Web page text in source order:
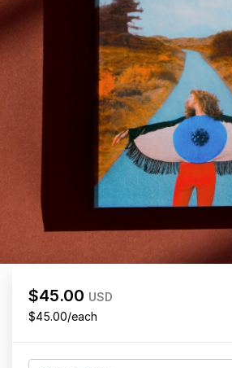
$45.00 USD
$45.00/each